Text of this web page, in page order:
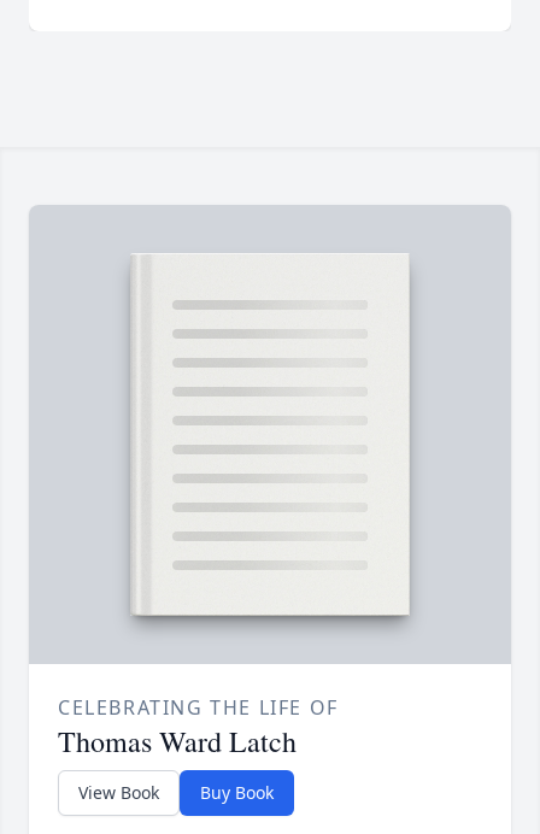
CELEBRATING THE LIFE OF
Thomas Ward Latch
View Book Buy Book